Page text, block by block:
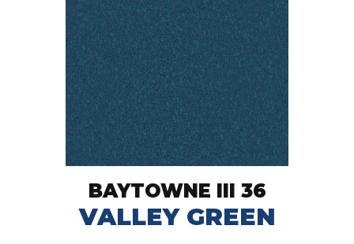
BAYTOWNE III 36
VALLEY GREEN